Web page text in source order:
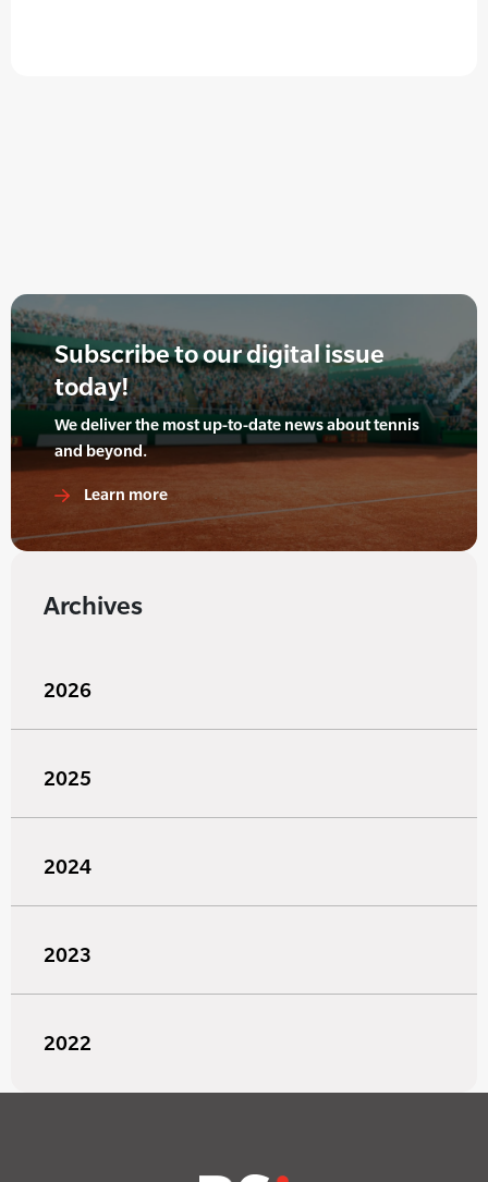
Subscribe to our digital issue
today!
We deliver the most up-to-date news about tennis
and beyond.
Learn more
Archives
2026
2025
2024
2023
2022